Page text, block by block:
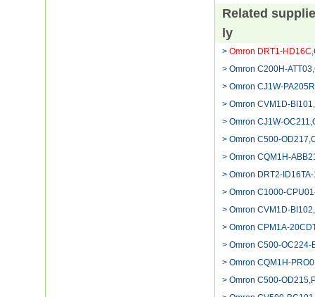
Related
ly
> Omron DRT1-HD16C
> Omron C200H-
> Omron CJ1W-
> Omron CVM1D-
> Omron CJ1W-
> Omron C500-
> Omron CQM1H-
> Omron DRT2-
> Omron C1000-
> Omron CVM1D-
> Omron CPM1A-
> Omron C500-OC224-
> Omron CQM1H-
> Omron C500-